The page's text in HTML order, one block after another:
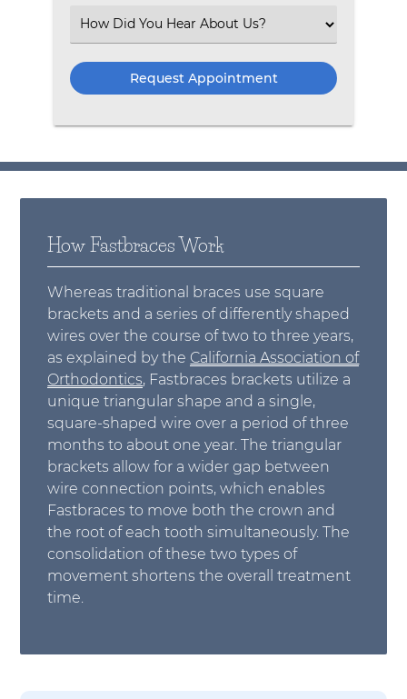
Select an Option
How Fastbraces Work
Whereas traditional braces use square
brackets and a series of differently shaped
wires over the course of two to three years,
as explained by the California Association of
Orthodontics, Fastbraces brackets utilize a
unique triangular shape and a single,
square-shaped wire over a period of three
months to about one year. The triangular
brackets allow for a wider gap between
wire connection points, which enables
Fastbraces to move both the crown and
the root of each tooth simultaneously. The
consolidation of these two types of
movement shortens the overall treatment
time.